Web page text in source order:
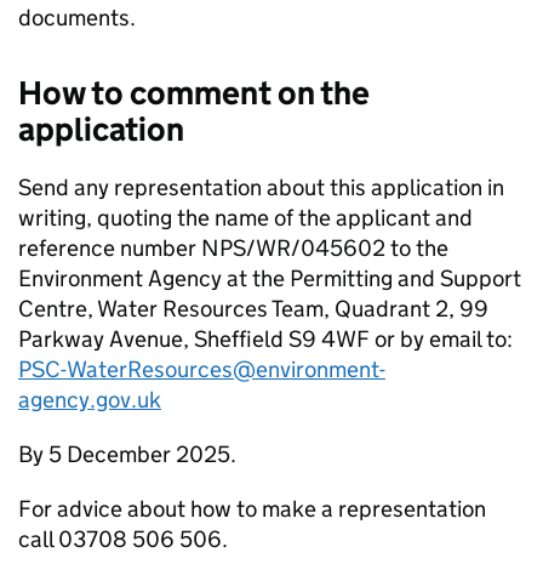
documents.
How to comment on the
application
Send any representation about this application in
writing, quoting the name of the applicant and
reference number NPS/WR/045602 to the
Environment Agency at the Permitting and Support
Centre, Water Resources Team, Quadrant 2, 99
Parkway Avenue, Sheffield S9 4WF or by email to:
PSC-WaterResources@environment-
agency.gov.uk
By 5 December 2025.
For advice about how to make a representation
call 03708 506 506.